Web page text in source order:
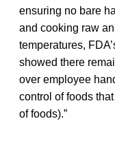
ensuring no bare
and cooking raw
temperatures,
showed there
over employee
control of foods
of foods).”